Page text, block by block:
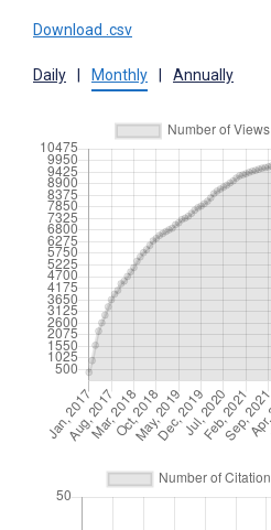
Download .csv
Daily Monthly Annually